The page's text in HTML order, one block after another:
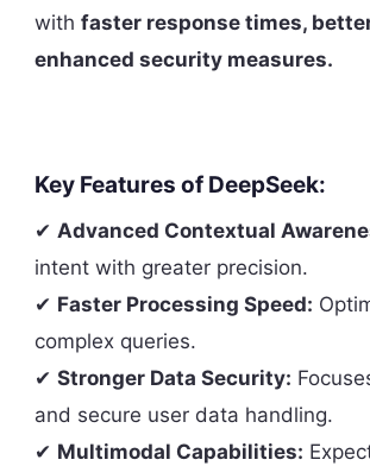
with faster response times,
enhanced security measures.
Key Features of DeepSeek:
✔ Advanced Contextual
intent with greater precision.
✔ Faster Processing Speed:
complex queries.
✔ Stronger Data Security:
and secure user data handling.
✔ Multimodal Capabilities: